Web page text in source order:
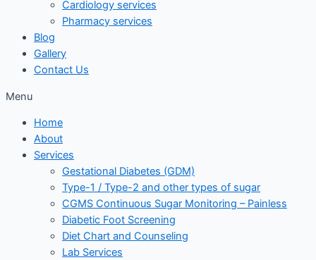
Cardiology services
Pharmacy services
Blog
Gallery
Contact Us
Menu
Home
About
Services
Gestational Diabetes (GDM)
Type-1 / Type-2 and other types of sugar
CGMS Continuous Sugar Monitoring – Painless
Diabetic Foot Screening
Diet Chart and Counseling
Lab Services